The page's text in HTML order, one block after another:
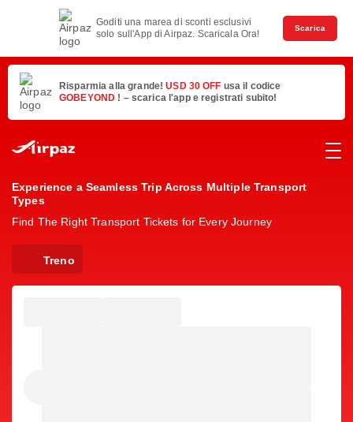
Goditi una marea di sconti esclusivi
solo sull'App di Airpaz. Scaricala Ora!
Scarica
Risparmia alla grande!USD 30 OFF usa il codice
GOBEYOND ! – scarica l'app e registrati subito!
Experience a Seamless Trip Across Multiple Transport
Types
Find The Right Transport Tickets for Every Journey
Treno